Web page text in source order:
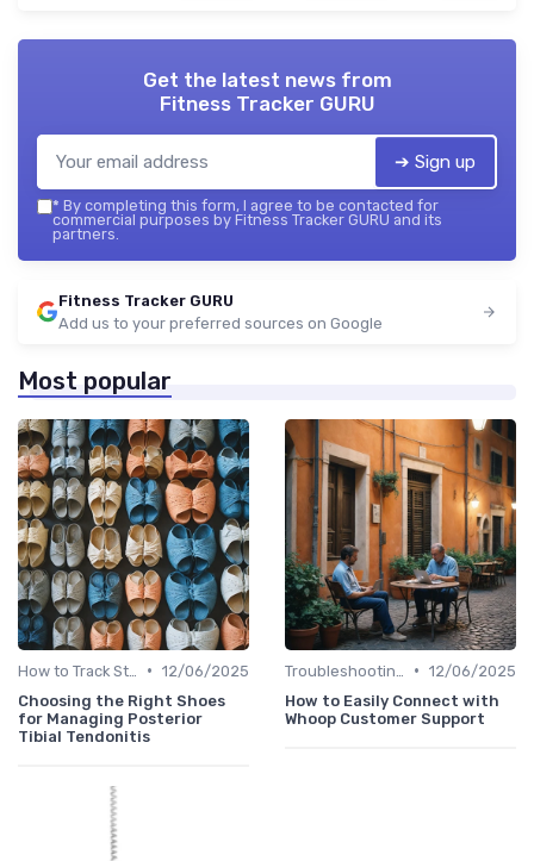
Get the latest news from
Fitness Tracker GURU
➔ Sign up
* By completing this form, I agree to be contacted for
commercial purposes by Fitness Tracker GURU and its
partners.
Fitness Tracker GURU
Add us to your preferred sources on Google
Most popular
• 12/06/2025
Choosing the Right Shoes
for Managing Posterior
Tibial Tendonitis
• 12/06/2025
How to Easily Connect with
Whoop Customer Support